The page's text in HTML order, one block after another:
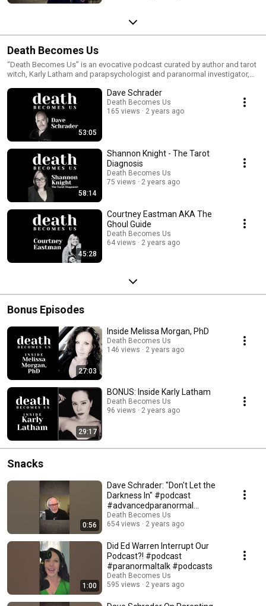
Death Becomes Us
“Death Becomes Us” is an evocative podcast curated by author and tarot
witch, Karly Latham and parapsychologist and paranormal investigator,
and thought-provoking journeys beyond the veil. Karly and Melissa
welcome experts and influencers with firsthand experience exploring the
spiritual and paranormal realms. Website: https://deathbecomesus.net
53:05
Dave Schrader
Death Becomes Us
165 views
2 years ago
58:14
Shannon Knight - The Tarot
Diagnosis
Death Becomes Us
75 views
2 years ago
45:28
Courtney Eastman AKA The
Ghoul Guide
Death Becomes Us
64 views
2 years ago
Bonus Episodes
27:03
Inside Melissa Morgan, PhD
Death Becomes Us
146 views
2 years ago
29:17
BONUS: Inside Karly Latham
Death Becomes Us
96 views
2 years ago
Snacks
0:56
Dave Schrader: "Don't Let the
Darkness In" #podcast
#advancedparanormal
#paranormaltalk
Death Becomes Us
654 views
2 years ago
1:00
Did Ed Warren Interrupt Our
Podcast?! #podcast
#paranormaltalk #podcasts
Death Becomes Us
595 views
2 years ago